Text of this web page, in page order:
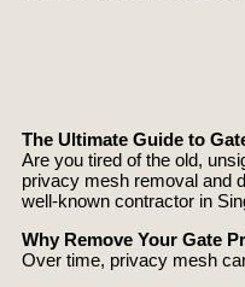
The Ultimate Guide to
Are you tired of the old,
privacy mesh removal and
well-known contractor in
Why Remove Your Gate
Over time, privacy mesh